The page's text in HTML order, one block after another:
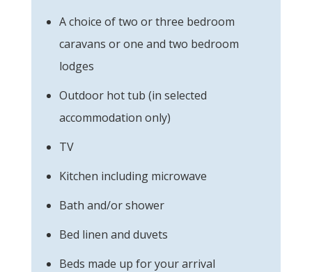
A choice of two or three bedroom
caravans or one and two bedroom
lodges
Outdoor hot tub (in selected
accommodation only)
TV
Kitchen including microwave
Bath and/or shower
Bed linen and duvets
Beds made up for your arrival